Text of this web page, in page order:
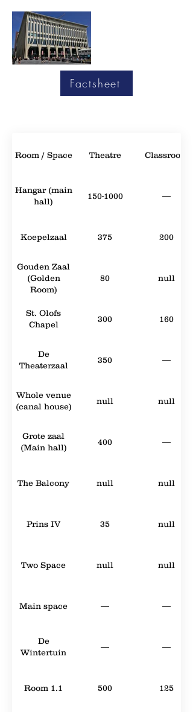
Factsheet
Room / Space Theatre Classroom
Hangar (main
hall)
150-1000 —
Koepelzaal 375 200
Gouden Zaal
(Golden
Room)
80 null
St. Olofs
Chapel
300 160
De
Theaterzaal
350 —
Whole venue
(canal house)
null null
Grote zaal
(Main hall)
400 —
The Balcony null null
Prins IV 35 null
Two Space null null
Main space — —
De
Wintertuin
— —
Room 1.1 500 125